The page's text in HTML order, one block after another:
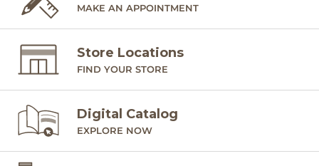
MAKE AN APPOINTMENT
Store Locations
FIND YOUR STORE
Digital Catalog
EXPLORE NOW